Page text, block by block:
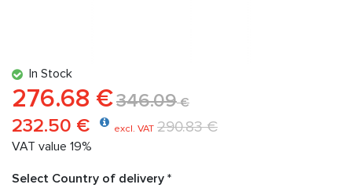
In Stock
276.68 €346.09€
232.50 € excl. VAT 290.83 €
VAT value 19%
Select Country of delivery *